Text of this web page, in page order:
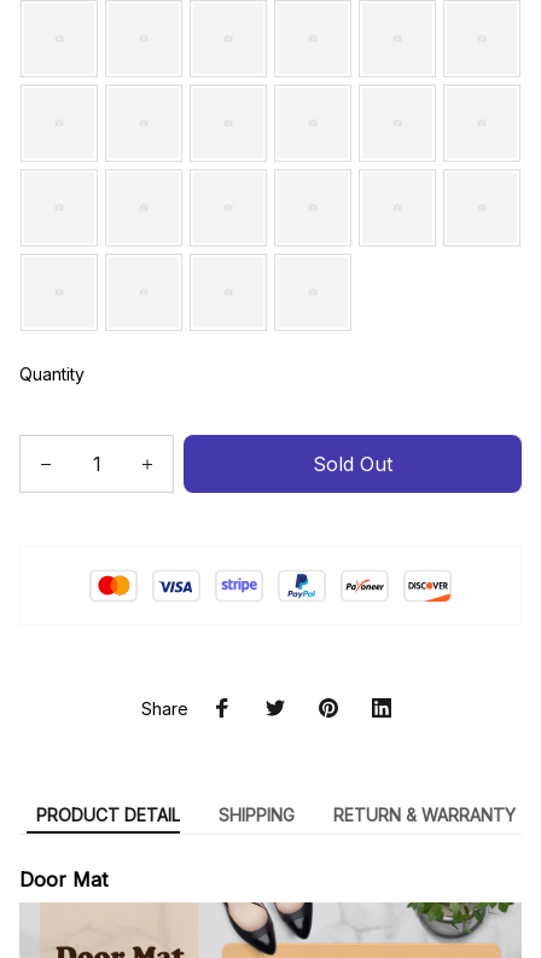
Quantity
Sold Out
Share
PRODUCT DETAIL SHIPPING RETURN & WARRANTY
Door Mat